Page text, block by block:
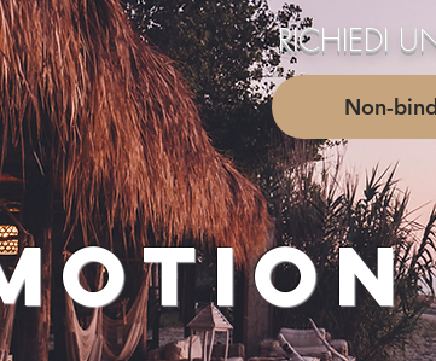
RICHIEDI
Non-